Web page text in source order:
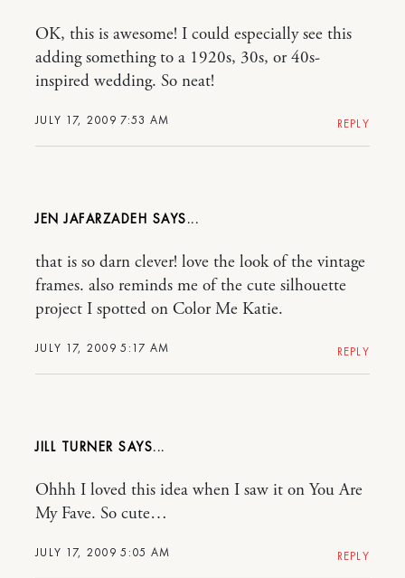
JULY 17, 2009 7:53 AM
OK, this is awesome! I could especially see this
adding something to a 1920s, 30s, or 40s-
inspired wedding. So neat!
REPLY
JEN JAFARZADEH
JULY 17, 2009 5:17 AM
that is so darn clever! love the look of the vintage
frames. also reminds me of the cute silhouette
project I spotted on Color Me Katie.
REPLY
JILL TURNER
JULY 17, 2009 5:05 AM
Ohhh I loved this idea when I saw it on You Are
My Fave. So cute…
REPLY